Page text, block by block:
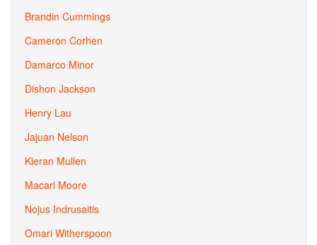
Brandin Cummings
Cameron Corhen
Damarco Minor
Dishon Jackson
Henry Lau
Jajuan Nelson
Kieran Mullen
Macari Moore
Nojus Indrusaitis
Omari Witherspoon